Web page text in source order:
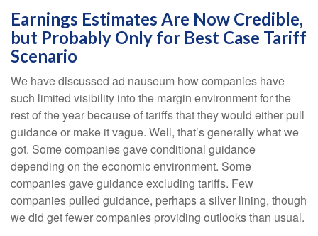
Earnings Estimates Are Now Credible,
but Probably Only for Best Case Tariff
Scenario
We have discussed ad nauseum how companies have
such limited visibility into the margin environment for the
rest of the year because of tariffs that they would either pull
guidance or make it vague. Well, that’s generally what we
got. Some companies gave conditional guidance
depending on the economic environment. Some
companies gave guidance excluding tariffs. Few
companies pulled guidance, perhaps a silver lining, though
we did get fewer companies providing outlooks than usual.